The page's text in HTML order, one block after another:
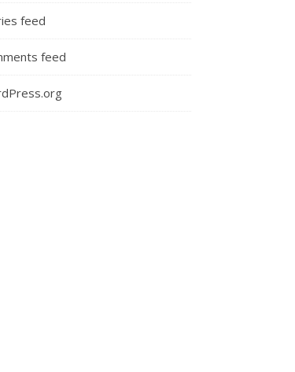
in the Room: Sexism in the Court Room
feed
feed